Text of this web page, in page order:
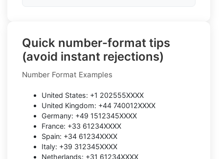
Quick number-format tips
(avoid instant rejections)
Number Format Examples
United States: +1 202555XXXX
United Kingdom: +44 740012XXXX
Germany: +49 1512345XXXX
France: +33 61234XXXX
Spain: +34 61234XXXX
Italy: +39 312345XXXX
Netherlands: +31 61234XXXX